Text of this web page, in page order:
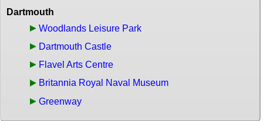
Dartmouth
Woodlands Leisure Park
Dartmouth Castle
Flavel Arts Centre
Britannia Royal Naval Museum
Greenway